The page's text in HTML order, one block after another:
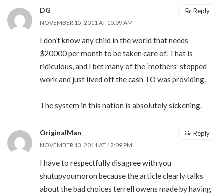
DG
NOVEMBER 15, 2011 AT 10:09 AM
I don’t know any child in the world that needs
$20000 per month to be taken care of. That is
ridiculous, and I bet many of the ‘mothers’ stopped
work and just lived off the cash TO was providing.
The system in this nation is absolutely sickening.
Reply
OriginalMan
NOVEMBER 13, 2011 AT 12:09 PM
I have to respectfully disagree with you
shutupyoumoron because the article clearly talks
about the bad choices terrell owens made by having
Reply